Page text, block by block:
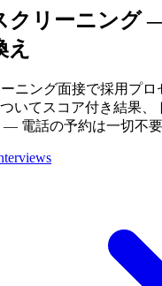
クリーニング
ニング面接で採用プロ
いてスコア付き結果、
電話の予約は一切不要